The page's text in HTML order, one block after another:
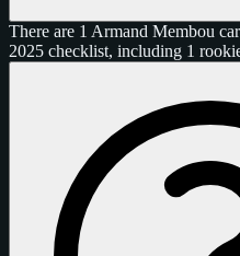
There are 1 Armand Membou
2025 checklist, including 1